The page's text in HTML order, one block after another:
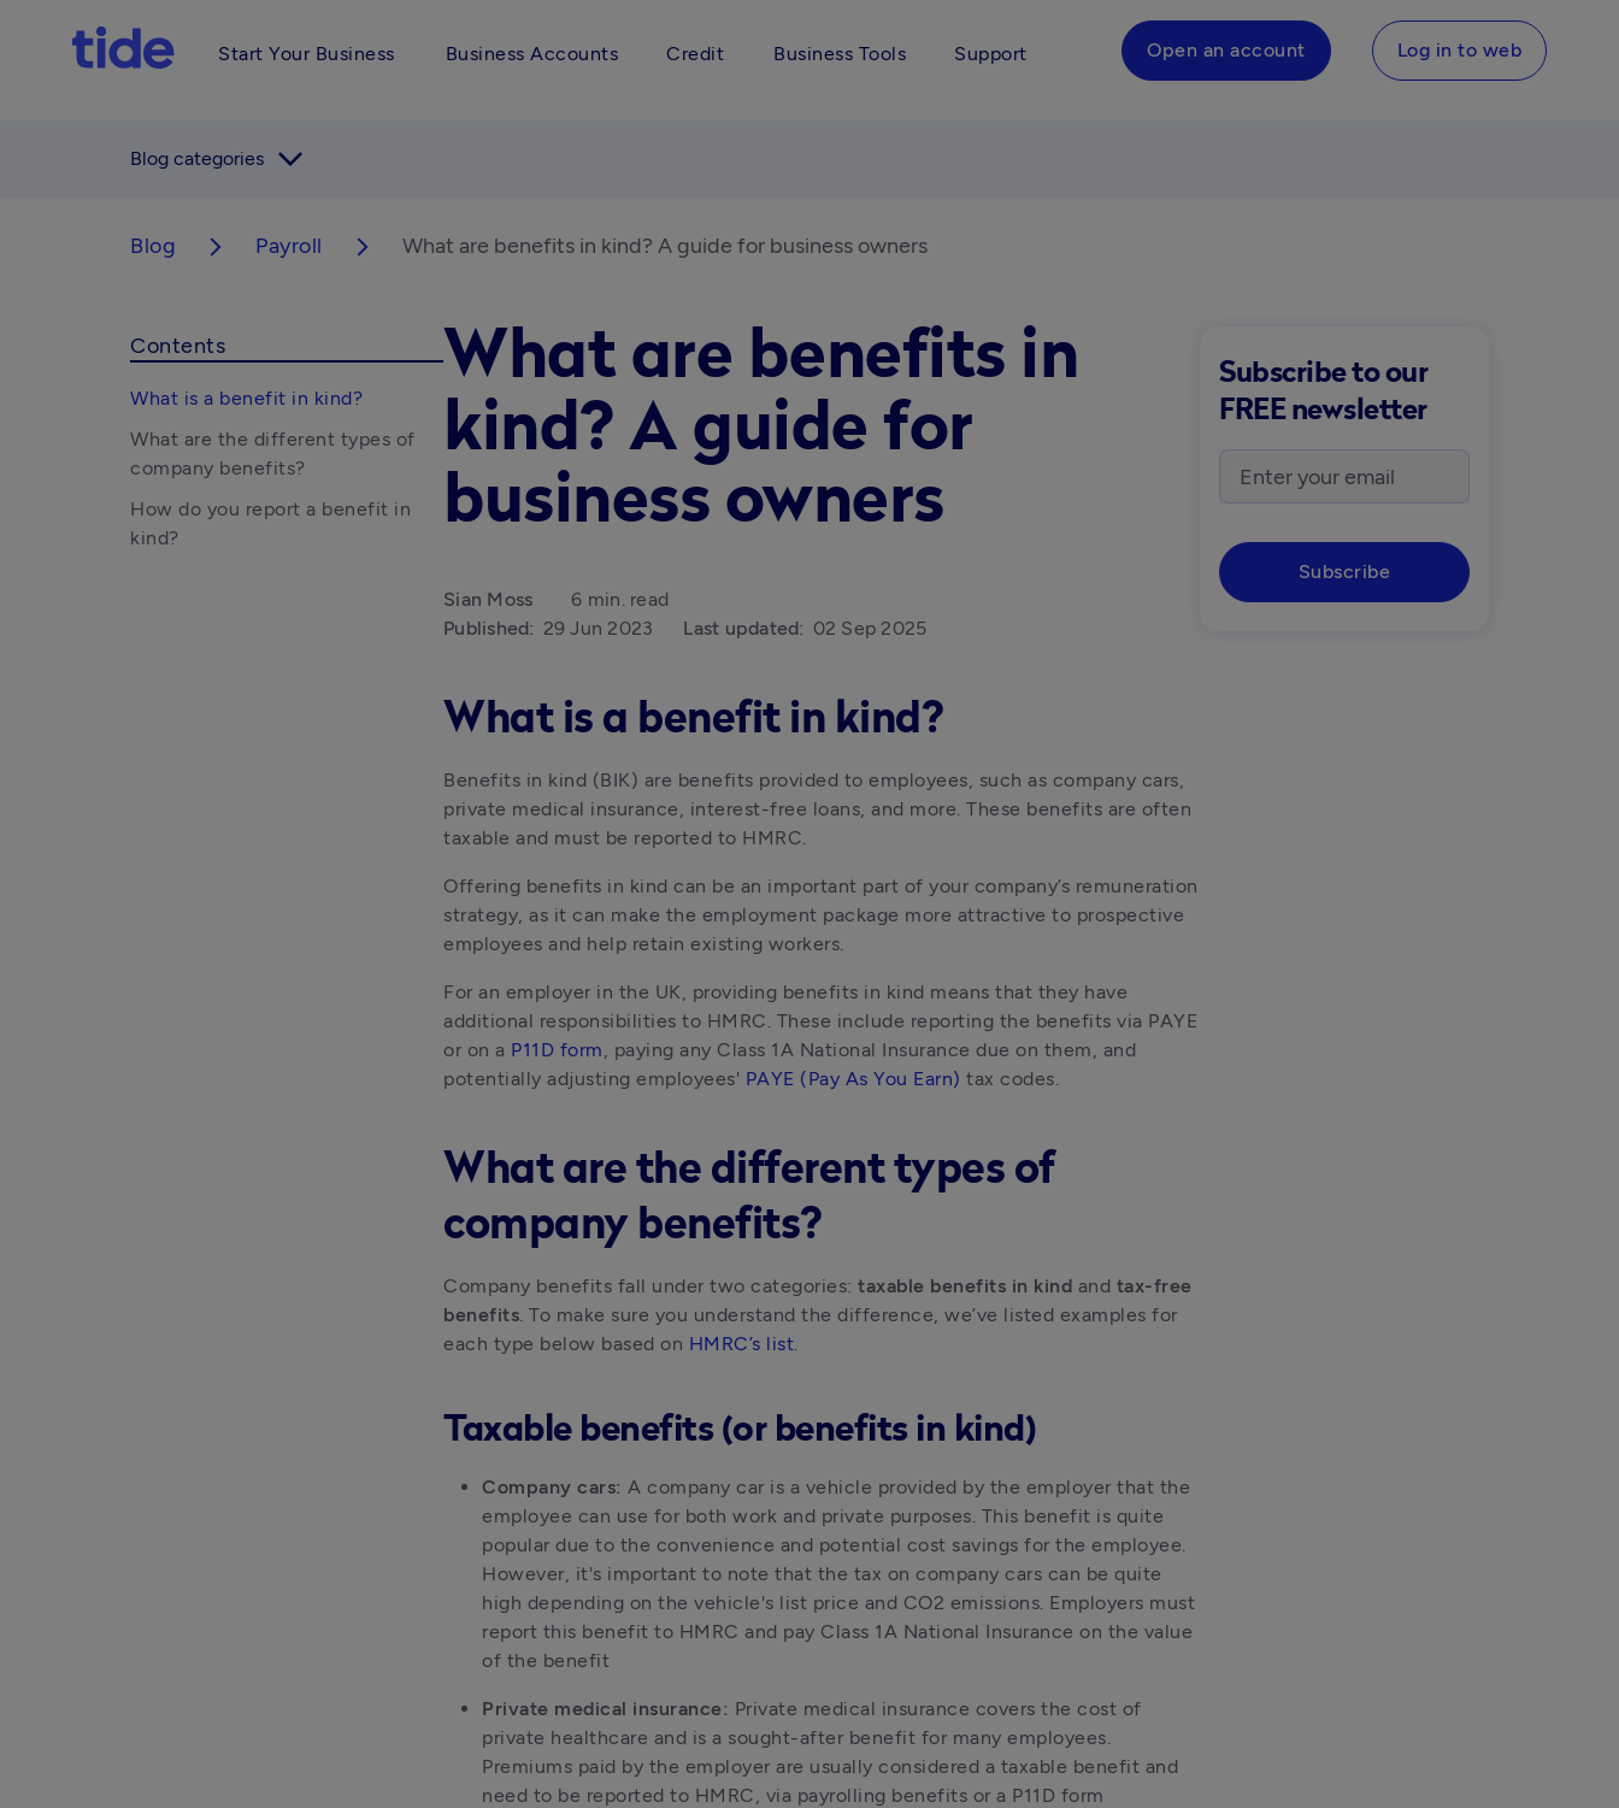
Start Your Business Business Accounts Credit Business Tools Support Open an account Log in to web
Blog categories arrow_forward_ios
Blog arrow_forward_ios Payroll arrow_forward_ios What are benefits in kind? A guide for business owners
Contents
What is a benefit in kind?
What are the different types of
company benefits?
How do you report a benefit in
kind?
What are benefits in
kind? A guide for
business owners
Sian Moss
6 min. read
Published: 29 Jun 2023 Last updated: 02 Sep 2025
What is a benefit in kind?
Benefits in kind (BIK) are benefits provided to employees, such as company cars,
private medical insurance, interest-free loans, and more. These benefits are often
taxable and must be reported to HMRC.
Offering benefits in kind can be an important part of your company’s remuneration
strategy, as it can make the employment package more attractive to prospective
employees and help retain existing workers.
For an employer in the UK, providing benefits in kind means that they have
additional responsibilities to HMRC. These include reporting the benefits via PAYE
or on a P11D form, paying any Class 1A National Insurance due on them, and
potentially adjusting employees' PAYE (Pay As You Earn) tax codes.
What are the different types of
company benefits?
Company benefits fall under two categories: taxable benefits in kind and tax-free
benefits. To make sure you understand the difference, we’ve listed examples for
each type below based on HMRC’s list.
Taxable benefits (or benefits in kind)
Company cars: A company car is a vehicle provided by the employer that the
employee can use for both work and private purposes. This benefit is quite
popular due to the convenience and potential cost savings for the employee.
However, it's important to note that the tax on company cars can be quite
high depending on the vehicle's list price and CO2 emissions. Employers must
report this benefit to HMRC and pay Class 1A National Insurance on the value
of the benefit
Private medical insurance: Private medical insurance covers the cost of
private healthcare and is a sought-after benefit for many employees.
Premiums paid by the employer are usually considered a taxable benefit and
need to be reported to HMRC, via payrolling benefits or a P11D form
Subscribe to our
FREE newsletter
Subscribe